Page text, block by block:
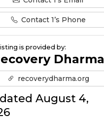
Contact 1’s Phone
is provided by:
Dharma
recoverydharma.org
August 4,